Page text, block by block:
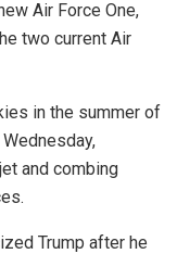
Air Force One,
two current Air
in the summer of
and combing
Trump after he